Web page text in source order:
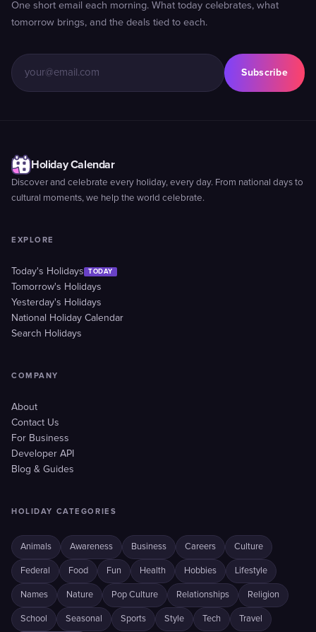
One short email each morning. What today celebrates, what
tomorrow brings, and the deals tied to each.
Subscribe
Holiday Calendar
Discover and celebrate every holiday, every day. From national days to
cultural moments, we help the world celebrate.
EXPLORE
Today's Holidays TODAY
Tomorrow's Holidays
Yesterday's Holidays
National Holiday Calendar
Search Holidays
COMPANY
About
Contact Us
For Business
Developer API
Blog & Guides
HOLIDAY CATEGORIES
Animals Awareness Business Careers Culture
Federal Food Fun Health Hobbies Lifestyle
Names Nature Pop Culture Relationships Religion
School Seasonal Sports Style Tech Travel